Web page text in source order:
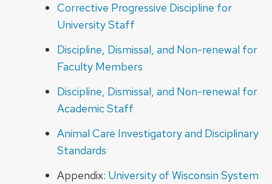
Corrective Progressive Discipline for
University Staff
Discipline, Dismissal, and Non-renewal for
Faculty Members
Discipline, Dismissal, and Non-renewal for
Academic Staff
Animal Care Investigatory and Disciplinary
Standards
Appendix: University of Wisconsin System